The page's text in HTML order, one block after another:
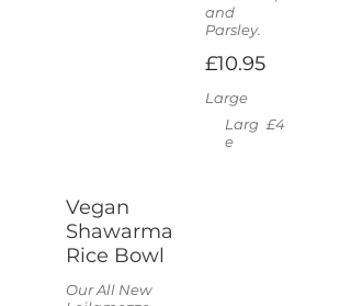
and
Parsley.
£10.95
Large
Larg
e
£4
Vegan
Shawarma
Rice Bowl
Our All New